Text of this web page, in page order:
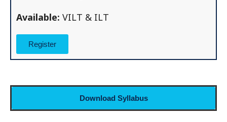
Available: VILT & ILT
Register
Download Syllabus